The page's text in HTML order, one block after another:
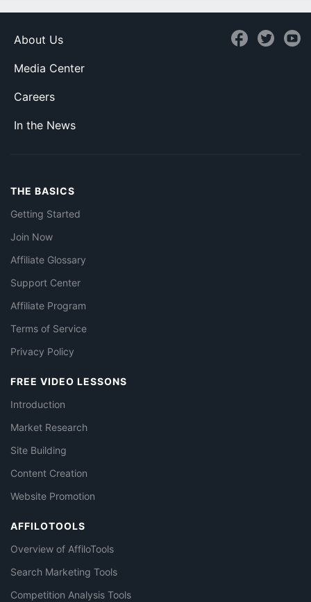
About Us
Media Center
Careers
In the News
THE BASICS
Getting Started
Join Now
Affiliate Glossary
Support Center
Affiliate Program
Terms of Service
Privacy Policy
FREE VIDEO LESSONS
Introduction
Market Research
Site Building
Content Creation
Website Promotion
AFFILOTOOLS
Overview of AffiloTools
Search Marketing Tools
Competition Analysis Tools